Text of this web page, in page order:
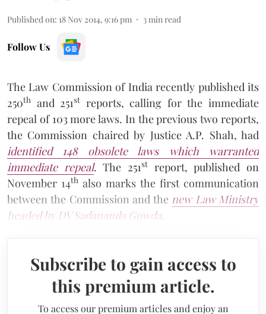
Published on: 18 Nov 2014, 9:16 pm 3 min read
Follow Us
The Law Commission of India recently published its
250th and 251st reports, calling for the immediate
repeal of 103 more laws. In the previous two reports,
the Commission chaired by Justice A.P. Shah, had
identified 148 obsolete laws which warranted
immediate repeal. The 251st
report, published on
November 14th also marks the first communication
between the Commission and the new Law Ministry
headed by DV Sadananda Gowda
Subscribe to gain access to
this premium article.
To access our premium articles and enjoy an